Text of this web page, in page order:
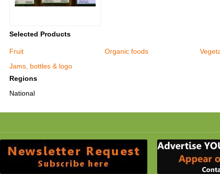
Selected Products
Fruit
Jams, bottles & logo
Organic foods
Regions
National